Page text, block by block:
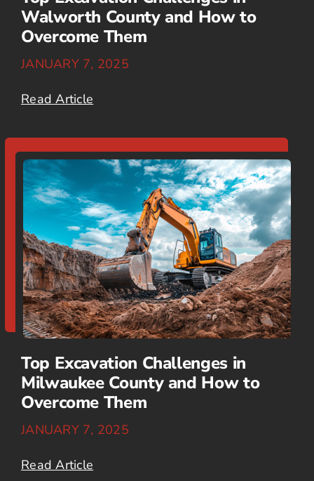
Walworth County and How to
Overcome Them
JANUARY 7, 2025
Read Article
Top Excavation Challenges in
Milwaukee County and How to
Overcome Them
JANUARY 7, 2025
Read Article